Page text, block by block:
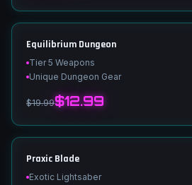
Equilibrium Dungeon
Tier 5 Weapons
Unique Dungeon Gear
$19.99$12.99
Praxic Blade
Exotic Lightsaber